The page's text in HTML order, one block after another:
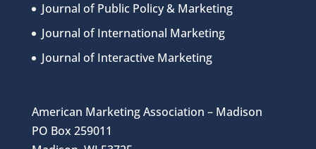
Journal of Public Policy & Marketing
Journal of International Marketing
Journal of Interactive Marketing
American Marketing Association – Madison
PO Box 259011